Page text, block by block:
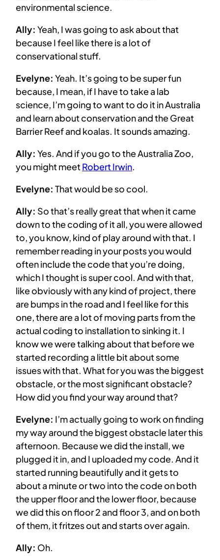
environmental science.
Ally: Yeah, I was going to ask about that
because I feel like there is a lot of
conservational stuff.
Evelyne: Yeah. It’s going to be super fun
because, I mean, if I have to take a lab
science, I’m going to want to do it in Australia
and learn about conservation and the Great
Barrier Reef and koalas. It sounds amazing.
Ally: Yes. And if you go to the Australia Zoo,
you might meetRobert Irwin.
Evelyne: That would be so cool.
Ally: So that’s really great that when it came
down to the coding of it all, you were allowed
to, you know, kind of play around with that. I
remember reading in your posts you would
often include the code that you’re doing,
which I thought is super cool. And with that,
like obviously with any kind of project, there
are bumps in the road and I feel like for this
one, there are a lot of moving parts from the
actual coding to installation to sinking it. I
know we were talking about that before we
started recording a little bit about some
issues with that. What for you was the biggest
obstacle, or the most significant obstacle?
How did you find your way around that?
Evelyne: I’m actually going to work on finding
my way around the biggest obstacle later this
afternoon. Because we did the install, we
plugged it in, and I uploaded my code. And it
started running beautifully and it gets to
about a minute or two into the code on both
the upper floor and the lower floor, because
we did this on floor 2 and floor 3, and on both
of them, it fritzes out and starts over again.
Ally: Oh.